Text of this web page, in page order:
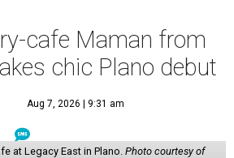
cafe Maman from
chic Plano debut
Aug 7, 2026 | 9:31 am
at Legacy East in Plano. Photo courtesy of